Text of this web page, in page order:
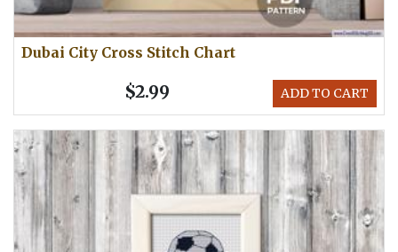
Dubai City Cross Stitch Chart
ADD TO CART
$2.99